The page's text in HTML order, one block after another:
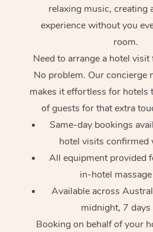
relaxing music, creating
experience without you
room.
Need to arrange a hotel
No problem. Our concierge
makes it effortless for hotels
of guests for that extra
Same-day bookings
hotel visits confirmed
All equipment provided
in-hotel
Available across
midnight, 7 days
Booking on behalf of your